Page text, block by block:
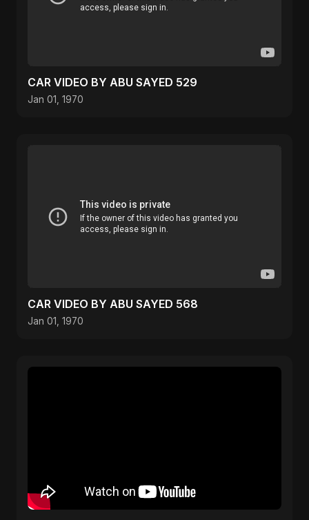
CAR VIDEO BY ABU SAYED 529
Jan 01, 1970
CAR VIDEO BY ABU SAYED 568
Jan 01, 1970